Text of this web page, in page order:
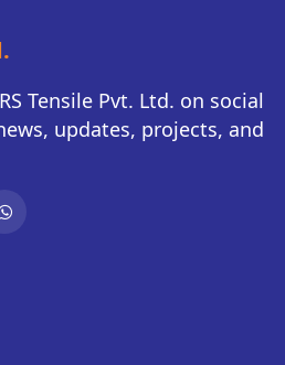
Tensile Pvt. Ltd. on social
updates, projects, and